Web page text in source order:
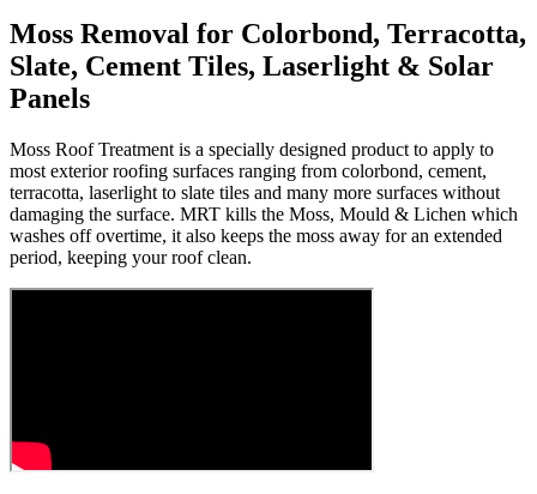
Moss Removal for Colorbond, Terracotta,
Slate, Cement Tiles, Laserlight & Solar
Panels
Moss Roof Treatment is a specially designed product to apply to
most exterior roofing surfaces ranging from colorbond, cement,
terracotta, laserlight to slate tiles and many more surfaces without
damaging the surface. MRT kills the Moss, Mould & Lichen which
washes off overtime, it also keeps the moss away for an extended
period, keeping your roof clean.